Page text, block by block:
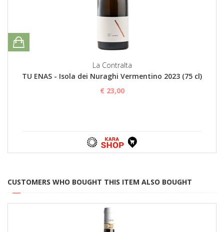
La Contralta
TU ENAS - Isola dei Nuraghi Vermentino 2023 (75 cl)
€ 23,00
CUSTOMERS WHO BOUGHT THIS ITEM ALSO BOUGHT